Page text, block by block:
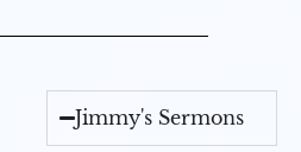
Jimmy's Sermons